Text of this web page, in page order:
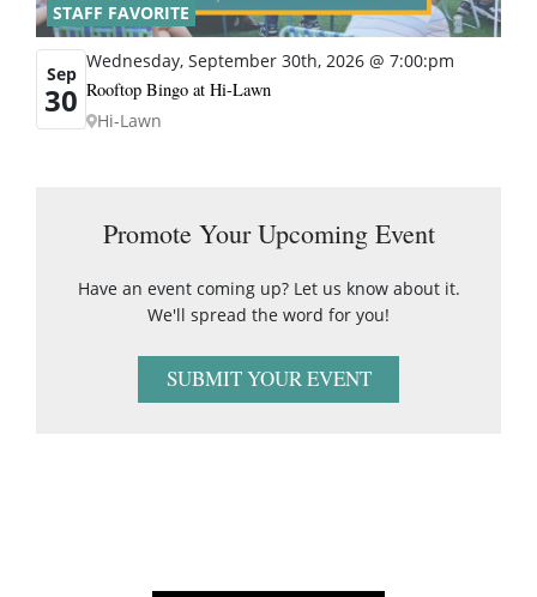
STAFF FAVORITE
Sep
30
Wednesday, September 30th, 2026 @ 7:00:pm
Rooftop Bingo at Hi-Lawn
Hi-Lawn
Promote Your Upcoming Event
Have an event coming up? Let us know about it.
We'll spread the word for you!
SUBMIT YOUR EVENT